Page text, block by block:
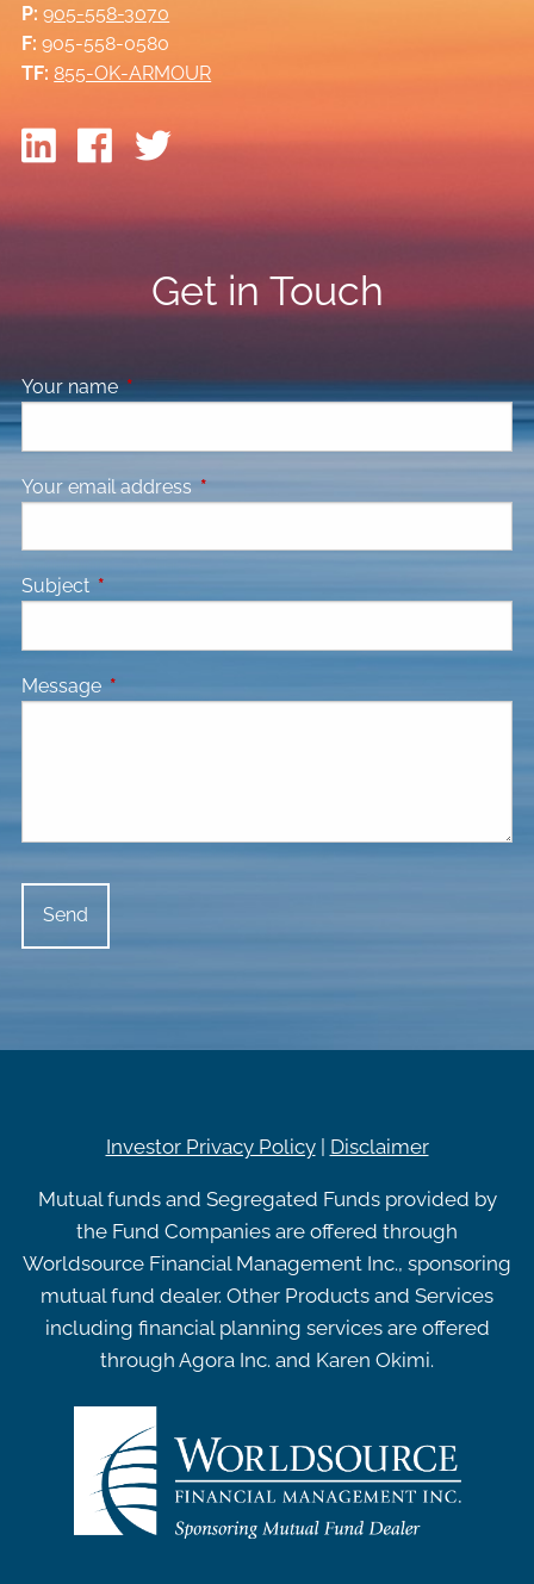
P: 905-558-3070
F: 905-558-0580
TF: 855-OK-ARMOUR
Get in Touch
Your nameThis field is required.
Your email address This field is required.
Subject This field is required.
Message This field is required.
Investor Privacy Policy| Disclaimer
Mutual funds and Segregated Funds provided by
the Fund Companies are offered through
Worldsource Financial Management Inc., sponsoring
mutual fund dealer. Other Products and Services
including financial planning services are offered
through Agora Inc. and Karen Okimi.